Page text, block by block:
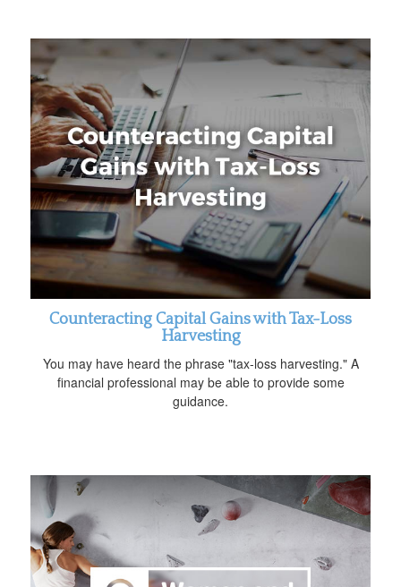
Counteracting Capital Gains with Tax-Loss
Harvesting
You may have heard the phrase "tax-loss harvesting." A
financial professional may be able to provide some
guidance.